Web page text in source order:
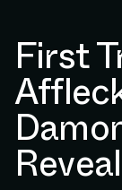
First